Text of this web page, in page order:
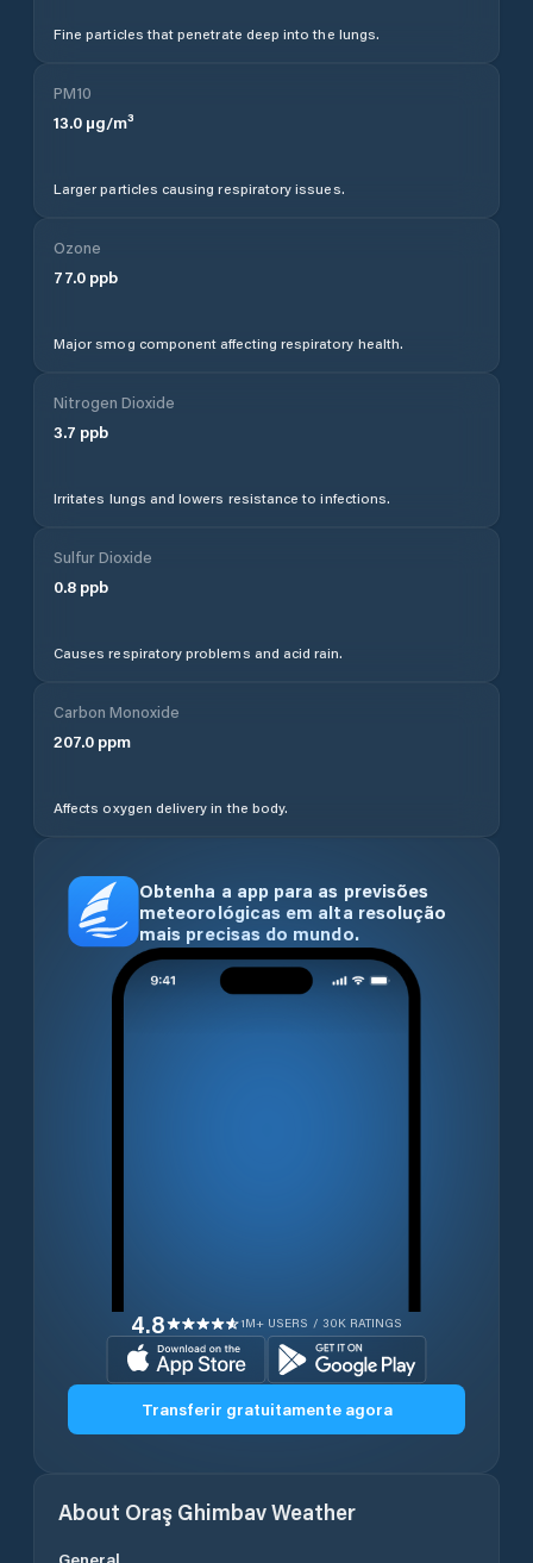
Fine particles that penetrate deep into the lungs.
PM10
13.0 µg/m³
Larger particles causing respiratory issues.
Ozone
77.0 ppb
Major smog component affecting respiratory health.
Nitrogen Dioxide
3.7 ppb
Irritates lungs and lowers resistance to infections.
Sulfur Dioxide
0.8 ppb
Causes respiratory problems and acid rain.
Carbon Monoxide
207.0 ppm
Affects oxygen delivery in the body.
Obtenha a app para as previsões
meteorológicas em alta resolução
mais precisas do mundo.
4.8 1M+ USERS / 30K RATINGS
Transferir gratuitamente agora
About Oraş GhimbavWeather
General